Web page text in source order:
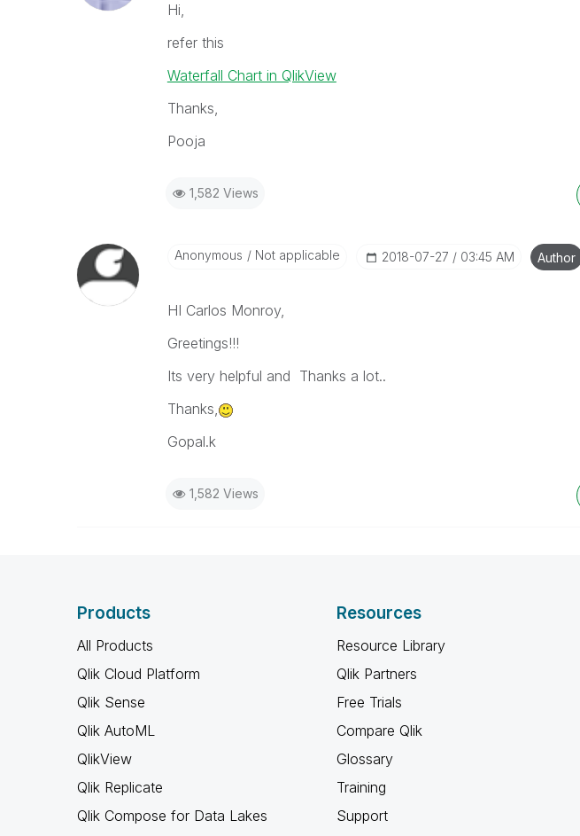
Hi,
refer this
Waterfall Chart in QlikView
Thanks,
Pooja
1,582 Views
Anonymous Not applicable ‎2018-07-27 03:45 AM Author
HI Carlos Monroy,
Greetings!!!
Its very helpful and Thanks a lot..
Thanks,
Gopal.k
1,582 Views
Products
All Products
Qlik Cloud Platform
Qlik Sense
Qlik AutoML
QlikView
Qlik Replicate
Qlik Compose for Data Lakes
Resources
Resource Library
Qlik Partners
Free Trials
Compare Qlik
Glossary
Training
Support